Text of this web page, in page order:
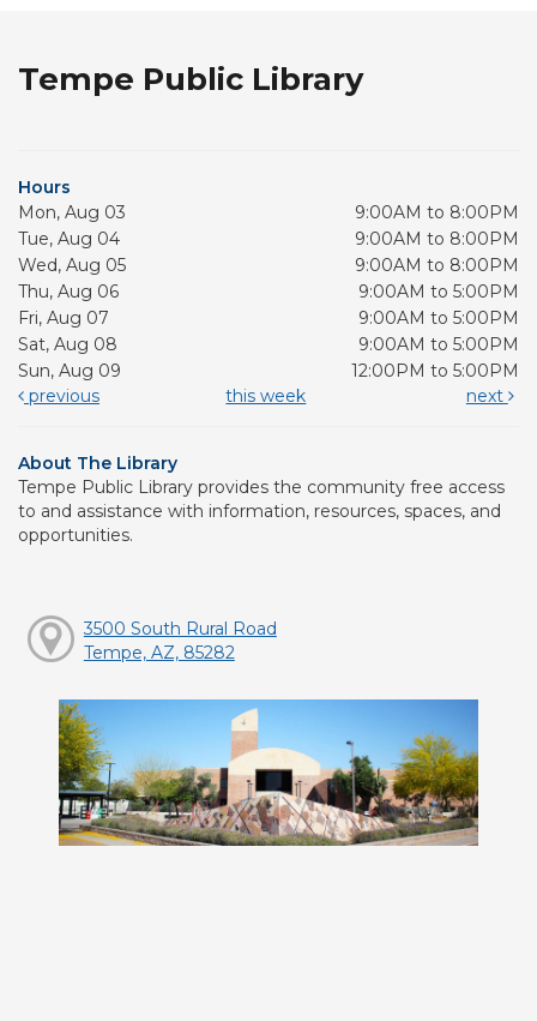
Tempe Public Library
Hours
Mon, Aug 03
9:00AM to 8:00PM
Tue, Aug 04
9:00AM to 8:00PM
Wed, Aug 05
9:00AM to 8:00PM
Thu, Aug 06
9:00AM to 5:00PM
Fri, Aug 07
9:00AM to 5:00PM
Sat, Aug 08
9:00AM to 5:00PM
Sun, Aug 09
12:00PM to 5:00PM
previous
this week next
About The Library
Tempe Public Library provides the community free access
to and assistance with information, resources, spaces, and
opportunities.
3500 South Rural Road
Tempe, AZ, 85282